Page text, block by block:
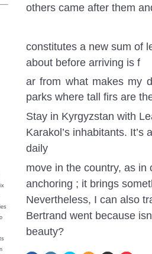
others came after them
constitutes a new sum of
about before arriving is f
ar from what makes my
parks where tall firs are
Stay in Kyrgyzstan with
Karakol’s inhabitants.
daily
move in the country, as
anchoring ; it brings
Nevertheless, I can also
Bertrand went because
beauty?